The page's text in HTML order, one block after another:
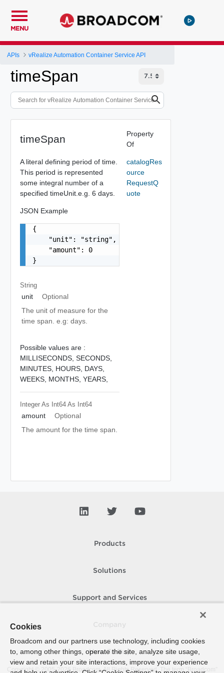
MENU
APIs vRealize Automation Container Service API
timeSpan
timeSpan
A literal defining period of time.
This period is represented
some integral number of a
specified timeUnit.e.g. 6 days.
JSON Example
{
    "unit": "string",
    "amount": 0
}
String
unit
Optional
The unit of measure for the
time span. e.g: days.
Possible values are :
MILLISECONDS, SECONDS,
MINUTES, HOURS, DAYS,
WEEKS, MONTHS, YEARS,
Integer As Int64 As Int64
amount
Optional
The amount for the time span.
Property
Of
catalogRes
ource
RequestQ
uote
Products
Solutions
Support and Services
How To Buy
Copyright © 2005- 2026 Broadcom. All Rights Reserved. The term “Broadcom”
Cookies
Broadcom and our partners use technology, including cookies
to, among other things, operate the site, analyze site usage,
view and retain your site interactions, improve your experience